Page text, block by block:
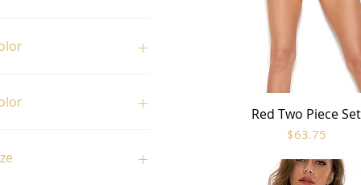
Amethyst
Black
Quick View
Red Two Piece Set
Price
$63.75